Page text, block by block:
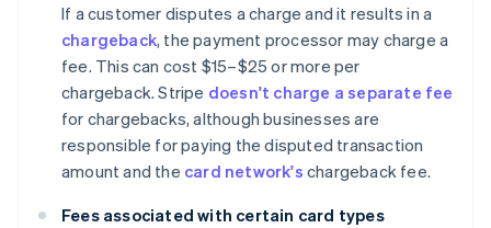
If a customer disputes a charge and it results in a
chargeback, the payment processor may charge a
fee. This can cost $15–$25 or more per
chargeback. Stripe doesn't charge a separate fee
for chargebacks, although businesses are
responsible for paying the disputed transaction
amount and the card network's chargeback fee.
Fees associated with certain card types